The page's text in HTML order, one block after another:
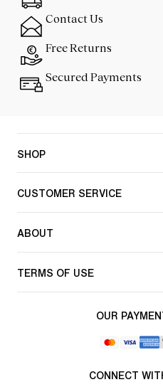
Contact Us
Free Returns
Secured Payments
SHOP
CUSTOMER SERVICE
ABOUT
TERMS OF USE
OUR
CONNECT